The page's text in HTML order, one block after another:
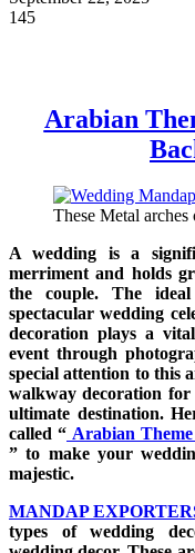
145
Arabian
These Metal arches
A wedding is a
merriment and holds
the couple. The
spectacular wedding
decoration plays a
event through
special attention to this
walkway decoration
ultimate destination.
called “ Arabian
” to make your
majestic.
MANDAP
types of wedding